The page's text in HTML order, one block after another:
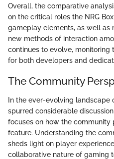
Overall, the comparative
on the critical roles the NRG
gameplay elements, as well as
new methods of interaction
continues to evolve, monitoring
for both developers and
The Community
In the ever-evolving landscape
spurred considerable
focuses on how the community
feature. Understanding the
sheds light on player
collaborative nature of gaming